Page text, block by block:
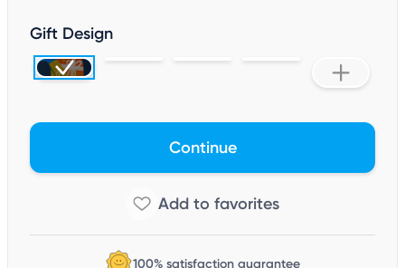
Gift Design
Continue
100% satisfaction guarantee